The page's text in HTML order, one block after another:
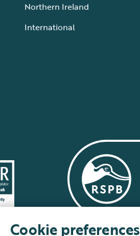
Northern Ireland
International
Cookie preferences